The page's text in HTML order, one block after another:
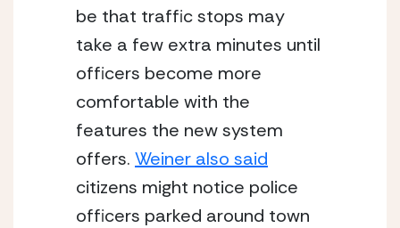
be that traffic stops may
take a few extra minutes until
officers become more
comfortable with the
features the new system
offers. Weiner also said
citizens might notice police
officers parked around town